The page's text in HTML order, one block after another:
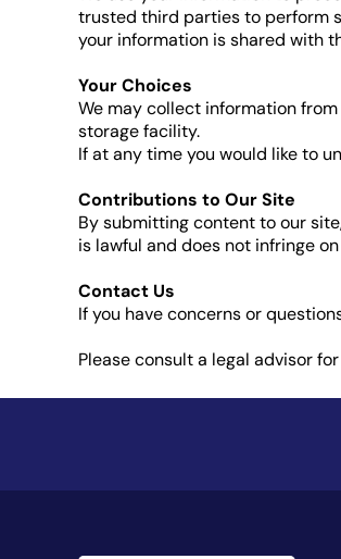
trusted third parties to perform
your information is shared with
Your Choices
We may collect information
storage facility.
If at any time you would like to
Contributions to Our Site
By submitting content to our
is lawful and does not infringe
Contact Us
If you have concerns or
Please consult a legal advisor